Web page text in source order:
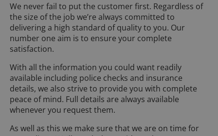
We never fail to put the customer first. Regardless of
the size of the job we’re always committed to
delivering a high standard of quality to you. Our
number one aim is to ensure your complete
satisfaction.
With all the information you could want readily
available including police checks and insurance
details, we also strive to provide you with complete
peace of mind. Full details are always available
whenever you request them.
As well as this we make sure that we are on time for